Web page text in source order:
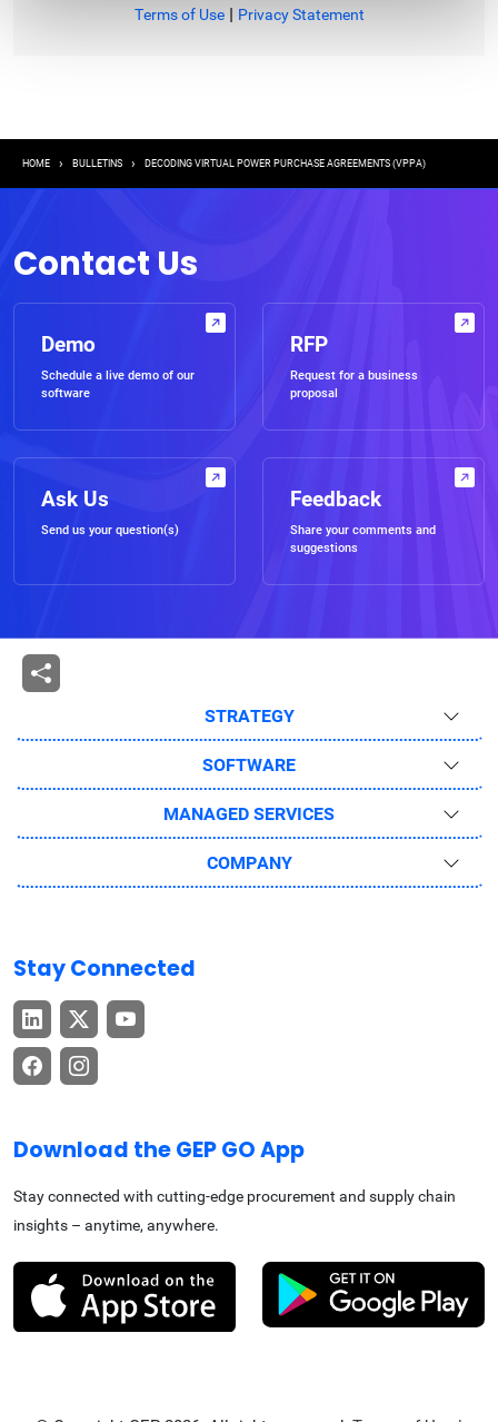
Terms of Use| Privacy Statement
Breadcrumb
HOME BULLETINS DECODING VIRTUAL POWER PURCHASE AGREEMENTS (VPPA)
Contact Us
Demo
Schedule a live demo of our
software
RFP
Request for a business
proposal
Ask Us
Send us your question(s)
Feedback
Share your comments and
suggestions
STRATEGY
SOFTWARE
MANAGED SERVICES
COMPANY
Stay Connected
Download the GEP GO App
Stay connected with cutting-edge procurement and supply chain
insights – anytime, anywhere.